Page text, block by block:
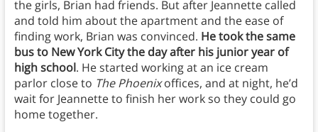
the girls, Brian had friends. But after Jeannette called
and told him about the apartment and the ease of
finding work, Brian was convinced. He took the same
bus to New York City the day after his junior year of
high school. He started working at an ice cream
parlor close to The Phoenixoffices, and at night, he’d
wait for Jeannette to finish her work so they could go
home together.